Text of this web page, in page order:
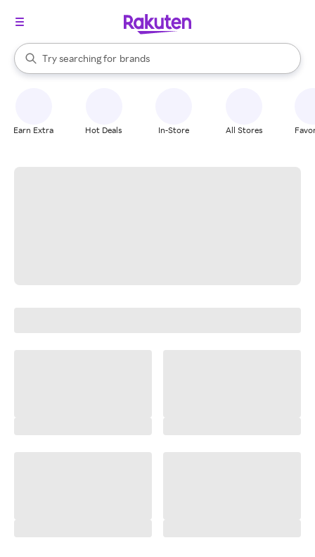
Search Rakuten
Try searching for
stores
brands
groceries
When autocomplete results are available, use the up and down
Earn Extra Hot Deals In-Store All Stores